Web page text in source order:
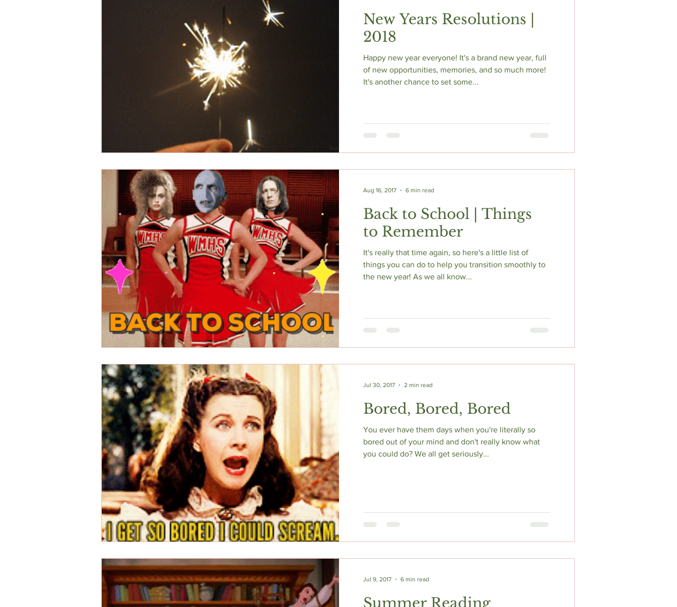
New Years Resolutions |
2018
Happy new year everyone! It's a brand new year, full
of new opportunities, memories, and so much more!
It's another chance to set some...
Back to School | Things
to Remember
It's really that time again, so here's a little list of
things you can do to help you transition smoothly to
the new year! As we all know...
Aug 16, 2017 6 min read
Bored, Bored, Bored
You ever have them days when you're literally so
bored out of your mind and don't really know what
you could do? We all get seriously...
Jul 30, 2017 2 min read
Summer Reading
Jul 9, 2017 6 min read